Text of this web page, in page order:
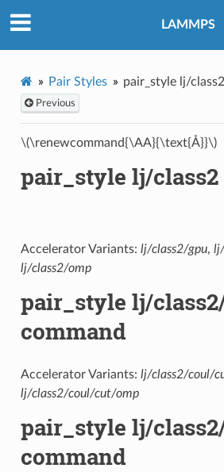
LAMMPS
Pair Styles pair_style lj/
Previous
\(\renewcommand{\AA}{\text{Å}}\)
pair_style lj/
Accelerator Variants: lj/class2/gpu,
lj/class2/omp
pair_style lj/
command
Accelerator Variants: lj/class2/coul/
lj/class2/coul/cut/omp
pair_style lj/
command